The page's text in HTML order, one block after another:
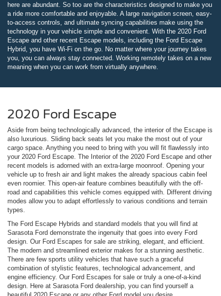
here are abundant. So too are the characteristics designed to make you
a ride more comfortable and enjoyable. A large navigation screen, easy-
to-access controls, and ultimate syncing capabilities make using the
technology in your vehicle simple and convenient. With the 2020 Ford
Escape and other recent Escape models, including the Ford Escape
Hybrid, you have Wi-Fi on the go. No matter where your journey takes
you, you can always stay connected. Working remotely takes on a new
meaning when you can work from virtually anywhere.
2020 Ford Escape
Aside from being technologically advanced, the interior of the Escape is
also luxurious. Sliding back seats let you make the most out of your
cargo space. Anything you need to bring with you will fit flawlessly into
your 2020 Ford Escape. The Interior of the 2020 Ford Escape and other
recent models is adorned with an extra-large moonroof. Opening your
vehicle up to fresh air and light makes the already spacious cabin feel
even roomier. This open-air feature combines beautifully with the off-
road and capabilities this vehicle comes equipped with. Different driving
modes allow you to adapt effortlessly to various conditions and terrain
types.
The Ford Escape Hybrids and standard models that you will find at
Sarasota Ford demonstrate the ingenuity that goes into every Ford
design. Our Ford Escapes for sale are striking, elegant, and efficient.
The modern and streamlined exterior makes for a stunning aesthetic.
There are few sports utility vehicles that have such a graceful
combination of stylistic features, technological advancement, and
engine efficiency. Our Ford Escapes for sale or truly a one-of-a-kind
design. Here at Sarasota Ford dealership, you can find yourself a